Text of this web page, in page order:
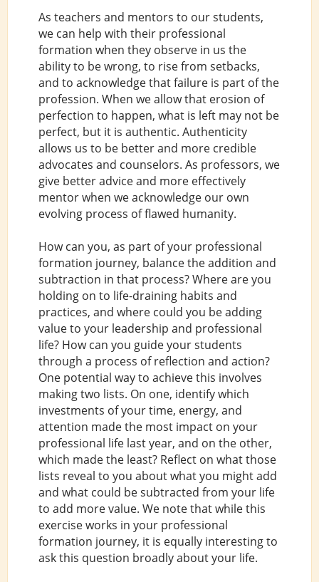
As teachers and mentors to our students,
we can help with their professional
formation when they observe in us the
ability to be wrong, to rise from setbacks,
and to acknowledge that failure is part of the
profession. When we allow that erosion of
perfection to happen, what is left may not be
perfect, but it is authentic. Authenticity
allows us to be better and more credible
advocates and counselors. As professors, we
give better advice and more effectively
mentor when we acknowledge our own
evolving process of flawed humanity.
How can you, as part of your professional
formation journey, balance the addition and
subtraction in that process? Where are you
holding on to life-draining habits and
practices, and where could you be adding
value to your leadership and professional
life? How can you guide your students
through a process of reflection and action?
One potential way to achieve this involves
making two lists. On one, identify which
investments of your time, energy, and
attention made the most impact on your
professional life last year, and on the other,
which made the least? Reflect on what those
lists reveal to you about what you might add
and what could be subtracted from your life
to add more value. We note that while this
exercise works in your professional
formation journey, it is equally interesting to
ask this question broadly about your life.